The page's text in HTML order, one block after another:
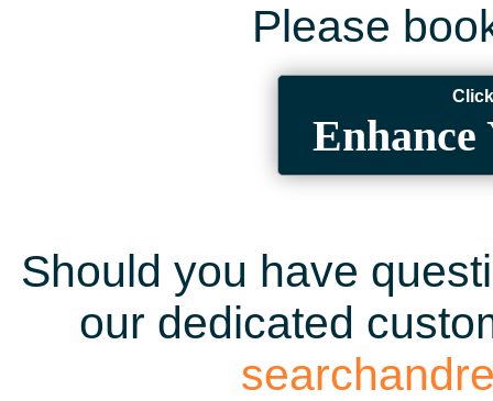
Please
Enhance
Should you have
our dedicated